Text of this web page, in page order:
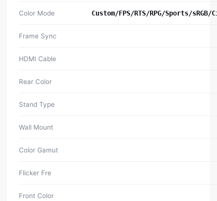
Color Mode Custom/FPS/RTS/RPG/Sports/
Frame Sync
HDMI Cable
Rear Color
Stand Type
Wall Mount
Color Gamut
Flicker Fre
Front Color